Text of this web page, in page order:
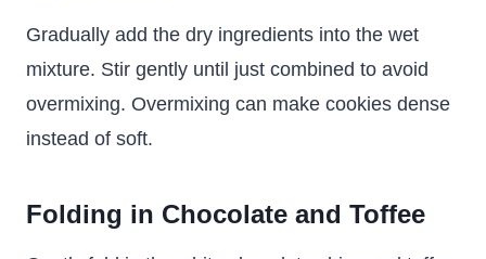
Gradually add the dry ingredients into the wet
mixture. Stir gently until just combined to avoid
overmixing. Overmixing can make cookies dense
instead of soft.
Folding in Chocolate and Toffee